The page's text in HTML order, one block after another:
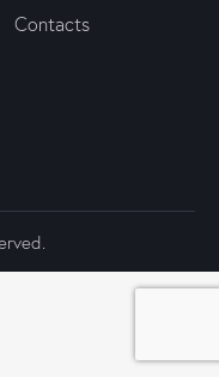
Contacts